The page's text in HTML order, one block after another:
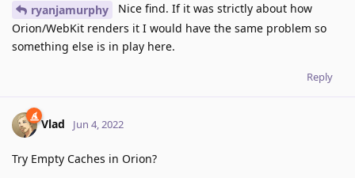
ryanjamurphy
Nice find. If it was strictly about how
Orion/WebKit renders it I would have the same problem so
something else is in play here.
Reply
Vlad Jun 4, 2022
Try Empty Caches in Orion?